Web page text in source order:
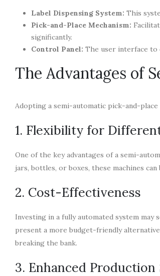
Label Dispensing System: This
Pick-and-Place Mechanism:
significantly.
Control Panel: The user interface to
The Advantages of
Adopting a semi-automatic pick-and-
1. Flexibility for
One of the key advantages of a semi-
jars, bottles, or boxes, these machines
2. Cost-Effectiveness
Investing in a fully automated system
present a more budget-friendly
breaking the bank.
3. Enhanced Production